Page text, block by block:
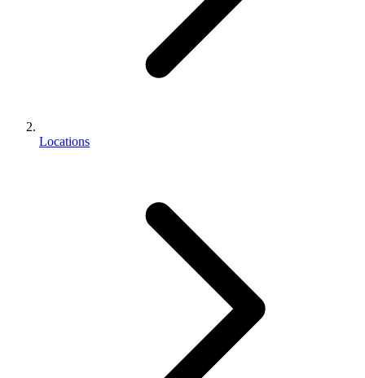
Locations